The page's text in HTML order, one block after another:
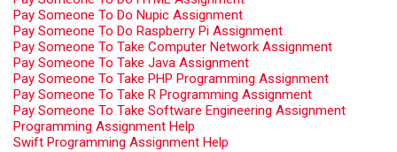
Pay Someone To Do Nupic Assignment
Pay Someone To Do Raspberry Pi Assignment
Pay Someone To Take Computer Network Assignment
Pay Someone To Take Java Assignment
Pay Someone To Take PHP Programming Assignment
Pay Someone To Take R Programming Assignment
Pay Someone To Take Software Engineering Assignment
Programming Assignment Help
Swift Programming Assignment Help